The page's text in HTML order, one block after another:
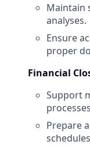
Maintain
analyses.
Ensure
proper
Financial
Support
Prepare